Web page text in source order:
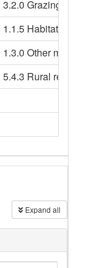
3.2.0 Grazing
1.1.5 Habitat/
1.3.0 Other
5.4.3 Rural
Expand all